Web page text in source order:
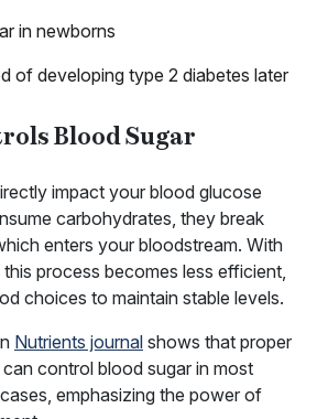
in newborns
of developing type 2 diabetes later
Blood Sugar
impact your blood glucose
carbohydrates, they break
enters your bloodstream. With
process becomes less efficient,
choices to maintain stable levels.
Nutrients journal shows that proper
control blood sugar in most
emphasizing the power of